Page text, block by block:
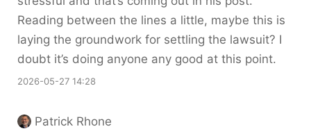
Reading between the lines a little, maybe this is
laying the groundwork for settling the lawsuit? I
doubt it’s doing anyone any good at this point.
2026-05-27 14:28
Patrick Rhone